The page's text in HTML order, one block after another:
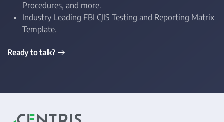
Procedures, and more.
Industry Leading FBI CJIS Testing and Reporting Matrix
Template.
Ready to talk?